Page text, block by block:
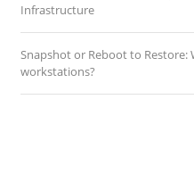
Infrastructure
Snapshot or Reboot to Restore:
workstations?